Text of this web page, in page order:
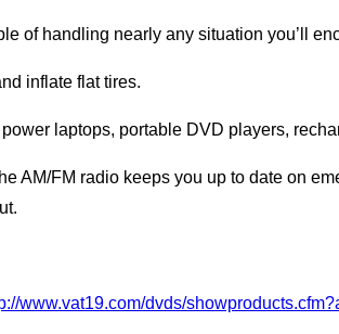
of handling nearly any situation you’ll
inflate flat tires.
laptops, portable DVD players,
AM/FM radio keeps you up to date on
www.vat19.com/dvds/